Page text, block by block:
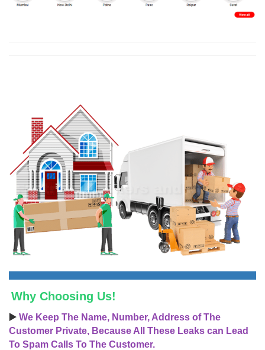
Why Choosing Us!
▶️ We Keep The Name, Number, Address of The
Customer Private, Because All These Leaks can Lead
To Spam Calls To The Customer.